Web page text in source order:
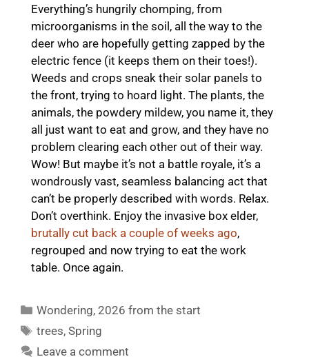
Everything’s hungrily chomping, from
microorganisms in the soil, all the way to the
deer who are hopefully getting zapped by the
electric fence (it keeps them on their toes!).
Weeds and crops sneak their solar panels to
the front, trying to hoard light. The plants, the
animals, the powdery mildew, you name it, they
all just want to eat and grow, and they have no
problem clearing each other out of their way.
Wow! But maybe it’s not a battle royale, it’s a
wondrously vast, seamless balancing act that
can’t be properly described with words. Relax.
Don’t overthink. Enjoy the invasive box elder,
brutally cut back a couple of weeks ago,
regrouped and now trying to eat the work
table. Once again.
Categories
Wondering,2026 from the start
Tags
trees,Spring
Leave a comment